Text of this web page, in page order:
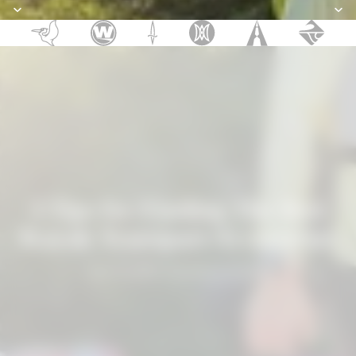
Discover the New 2026 Pelican SUPsDiscover the New 2026 Pelican SUPs